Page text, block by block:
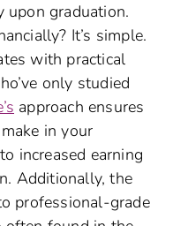
upon graduation.
It’s simple.
with practical
only studied
approach ensures
in your
increased earning
Additionally, the
professional-grade